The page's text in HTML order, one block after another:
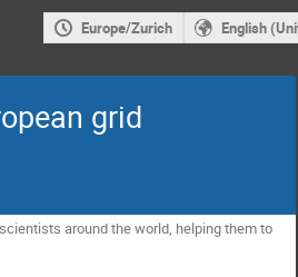
Europe/Zurich English
grid
around the world, helping them to